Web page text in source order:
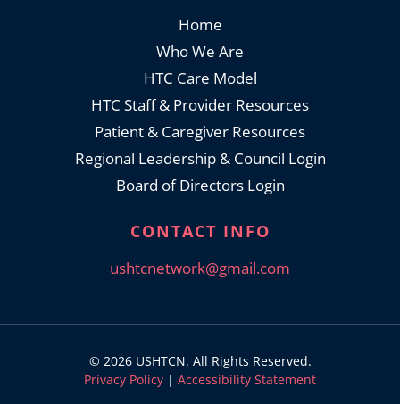
Home
Who We Are
HTC Care Model
HTC Staff & Provider Resources
Patient & Caregiver Resources
Regional Leadership & Council Login
Board of Directors Login
CONTACT INFO
ushtcnetwork@gmail.com
© 2026 USHTCN. All Rights Reserved.
Privacy Policy | Accessibility Statement